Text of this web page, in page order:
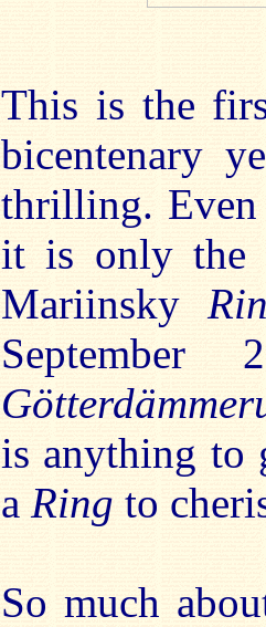
This is the
bicentenary
thrilling. Even
it is only the
Mariinsky
is anything to
a Ring to
So much